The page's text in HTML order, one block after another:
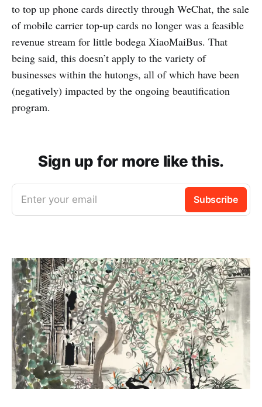
to top up phone cards directly through WeChat, the sale
of mobile carrier top-up cards no longer was a feasible
revenue stream for little bodega XiaoMaiBus. That
being said, this doesn’t apply to the variety of
businesses within the hutongs, all of which have been
(negatively) impacted by the ongoing beautification
program.
Sign up for more like this.
Enter your email Subscribe